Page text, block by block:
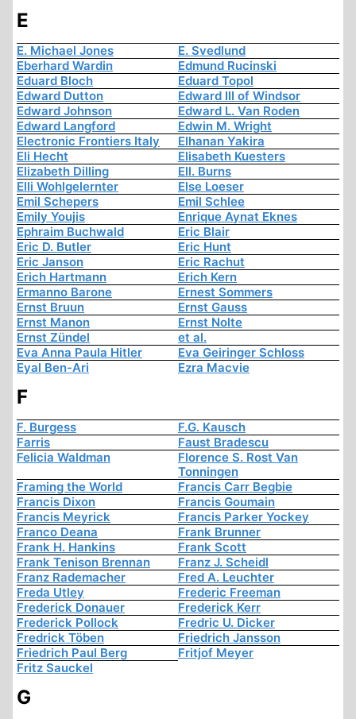
E
E. Michael Jones
E. Svedlund
Eberhard Wardin
Edmund Rucinski
Eduard Bloch
Eduard Topol
Edward Dutton
Edward III of Windsor
Edward Johnson
Edward L. Van Roden
Edward Langford
Edwin M. Wright
Electronic Frontiers Italy
Elhanan Yakira
Eli Hecht
Elisabeth Kuesters
Elizabeth Dilling
Ell. Burns
Elli Wohlgelernter
Else Loeser
Emil Schepers
Emil Schlee
Emily Youjis
Enrique Aynat Eknes
Ephraim Buchwald
Eric Blair
Eric D. Butler
Eric Hunt
Eric Janson
Eric Rachut
Erich Hartmann
Erich Kern
Ermanno Barone
Ernest Sommers
Ernst Bruun
Ernst Gauss
Ernst Manon
Ernst Nolte
Ernst Zündel
et al.
Eva Anna Paula Hitler
Eva Geiringer Schloss
Eyal Ben-Ari
Ezra Macvie
F
F. Burgess
F.G. Kausch
Farris
Faust Bradescu
Felicia Waldman
Florence S. Rost Van
Tonningen
Framing the World
Francis Carr Begbie
Francis Dixon
Francis Goumain
Francis Meyrick
Francis Parker Yockey
Franco Deana
Frank Brunner
Frank H. Hankins
Frank Scott
Frank Tenison Brennan
Franz J. Scheidl
Franz Rademacher
Fred A. Leuchter
Freda Utley
Frederic Freeman
Frederick Donauer
Frederick Kerr
Frederick Pollock
Fredric U. Dicker
Fredrick Töben
Friedrich Jansson
Friedrich Paul Berg
Fritjof Meyer
Fritz Sauckel
G